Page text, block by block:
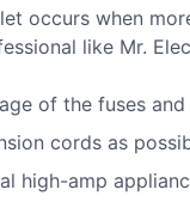
occurs when
like Mr.
of the fuses
cords as
high-amp